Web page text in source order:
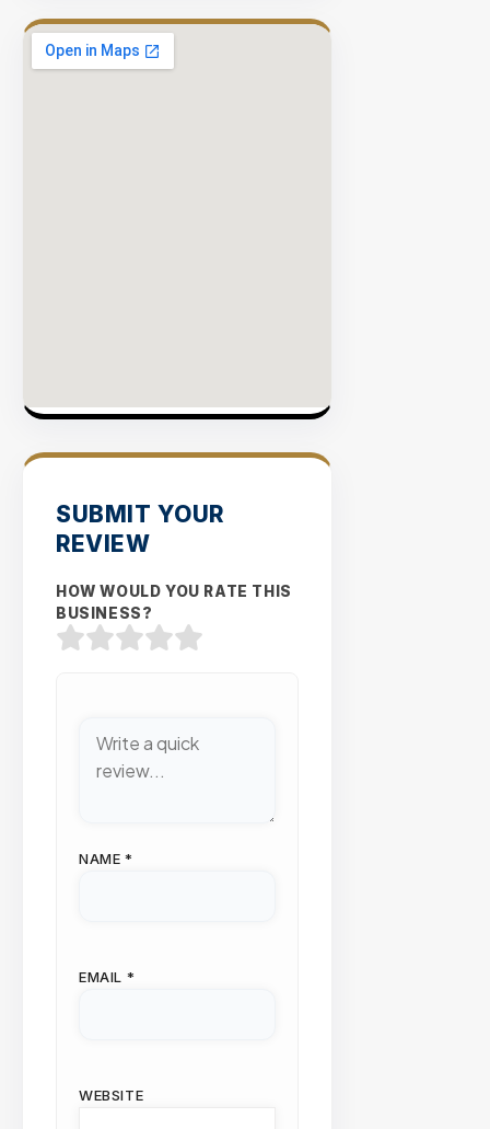
SUBMIT YOUR
REVIEW
HOW WOULD YOU RATE THIS
BUSINESS?
NAME *
EMAIL *
WEBSITE